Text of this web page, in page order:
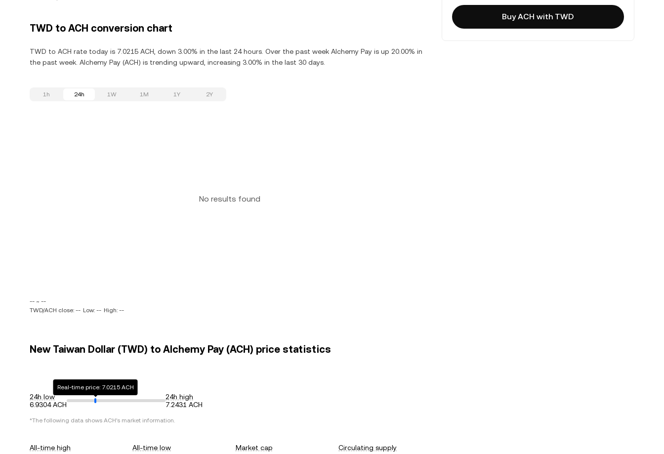
TWD to ACH conversion chart
TWD to ACH rate today is 7.0215 ACH, down 3.00% in the last 24 hours. Over the past week Alchemy Pay is up 20.00% in
the past week. Alchemy Pay (ACH) is trending upward, increasing 3.00% in the last 30 days.
1h 24h 1W 1M 1Y 2Y
No results found
-- ~ --
TWD/ACH close: -- Low: -- High: --
New Taiwan Dollar (TWD) to Alchemy Pay (ACH) price statistics
24h low
6.9304 ACH
Real-time price: 7.0215 ACH
24h high
7.2431 ACH
*The following data shows ACH's market information.
All-time high
All-time low
Market cap
Circulating supply
Buy ACH with TWD